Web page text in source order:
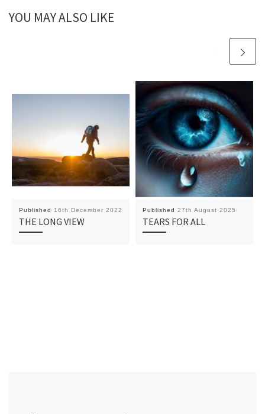
YOU MAY ALSO LIKE
Published 16th December 2022
THE LONG VIEW
Published 27th August 2025
TEARS FOR ALL